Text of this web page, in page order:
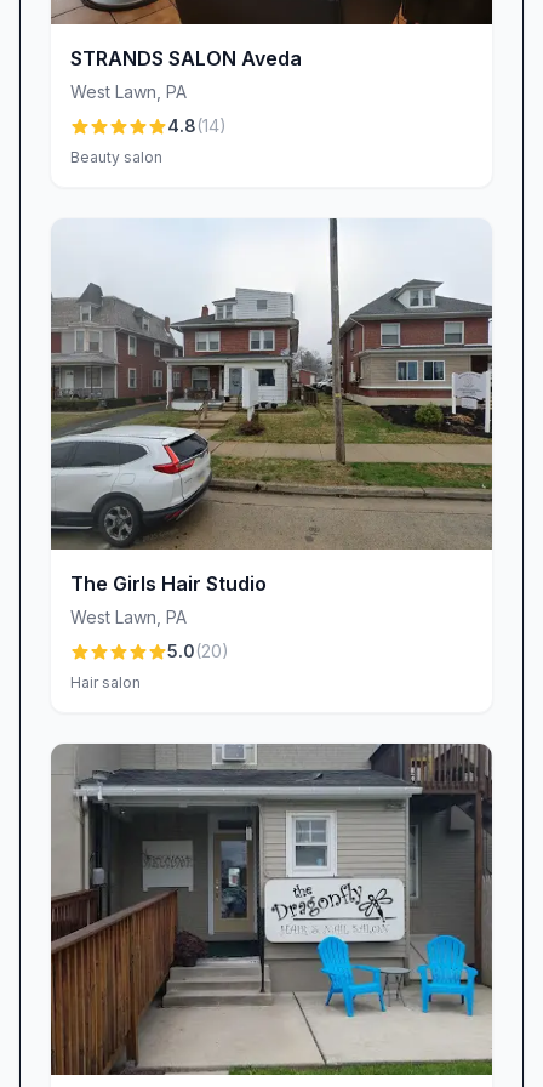
touch-ups or disappointments, just beautifully
polished nails that maintain their brilliance week
after week.
Comprehensive Services & Signature
Treatments
menu of spa services tailored to every beauty
need. The signature Japanese head spa, led by
Barbara, transports clients into deep relaxation
with aromatherapy-infused treatments, ambient
music, and expert scalp massage. Many
describe it as a “mini-vacation”—an immersive
journey that leaves hair softer, scalp healthier,
and stress levels significantly reduced. For
those seeking body treatments, the salon’s
body contouring sessions, performed by
sculpting and rejuvenating in a soothing, spa-
like environment.
Flexible Scheduling & Personalized Care
salon’s willingness to accommodate last-minute
requests and fit busy schedules. Whether it’s a
surprise weekend event or a same-day
appointment, the team goes above and beyond
to make it happen. As one client shared, they
were “taken in at the last minute and felt
incredibly well cared for.” From accommodating
mother–daughter outings to tailored
appointment reminders, the salon’s flexibility
underscores its dedication to exceptional,
STRANDS SALON Aveda
West Lawn PA
4.8(14)
Beauty salon
The Girls Hair Studio
West Lawn PA
5.0(20)
Hair salon